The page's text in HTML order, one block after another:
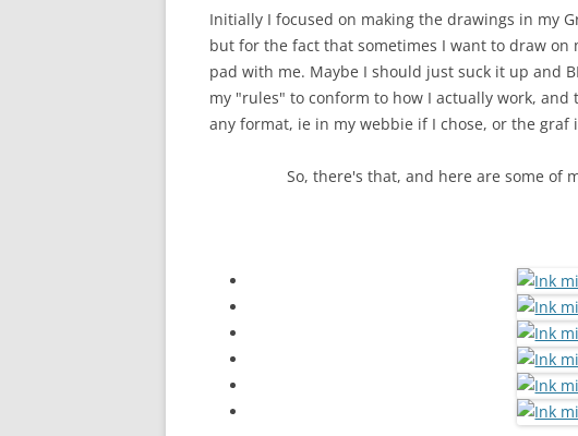
Initially I focused on making the drawings in my
but for the fact that sometimes I want to draw
pad with me. Maybe I should just suck it up and
my "rules" to conform to how I actually work,
any format, ie in my webbie if I chose, or the graf
So, there's that, and here are some of